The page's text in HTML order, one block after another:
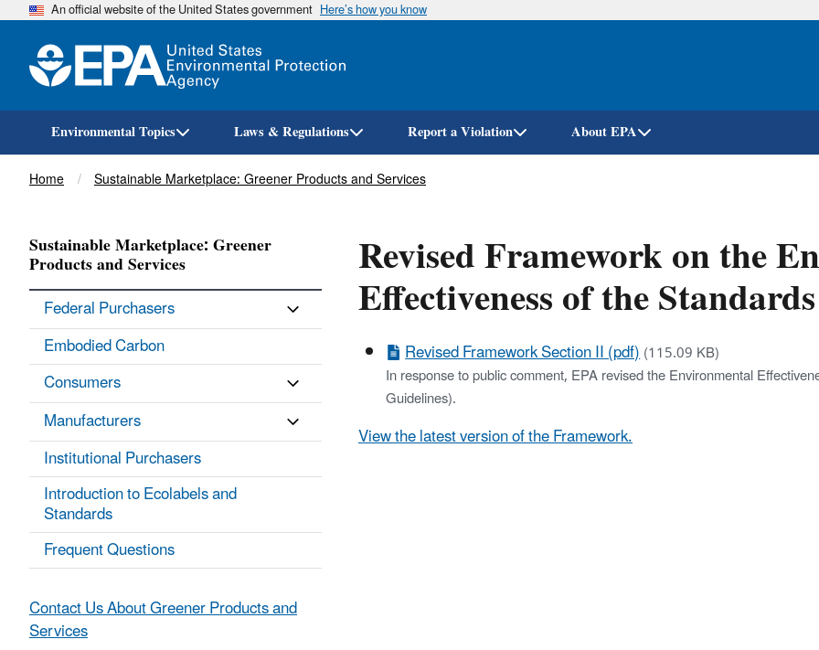
Skip
An official website of the United States government Here’s how you know
Environmental Topics Laws & Regulations Report a Violation About EPA
Breadcrumb
Home Sustainable Marketplace: Greener Products and Services
Revised Framework on the
Effectiveness of the
Revised Framework Section II (pdf)(115.09 KB)
In response to public comment, EPA revised the Environmental
Guidelines).
View the latest version of the Framework.
Sustainable Marketplace: Greener
Products and Services
Federal Purchasers
Embodied Carbon
Consumers
Manufacturers
Institutional Purchasers
Introduction to Ecolabels and
Standards
Frequent Questions
Contact Us About Greener Products and
Services